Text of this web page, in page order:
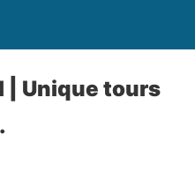
| Unique tours